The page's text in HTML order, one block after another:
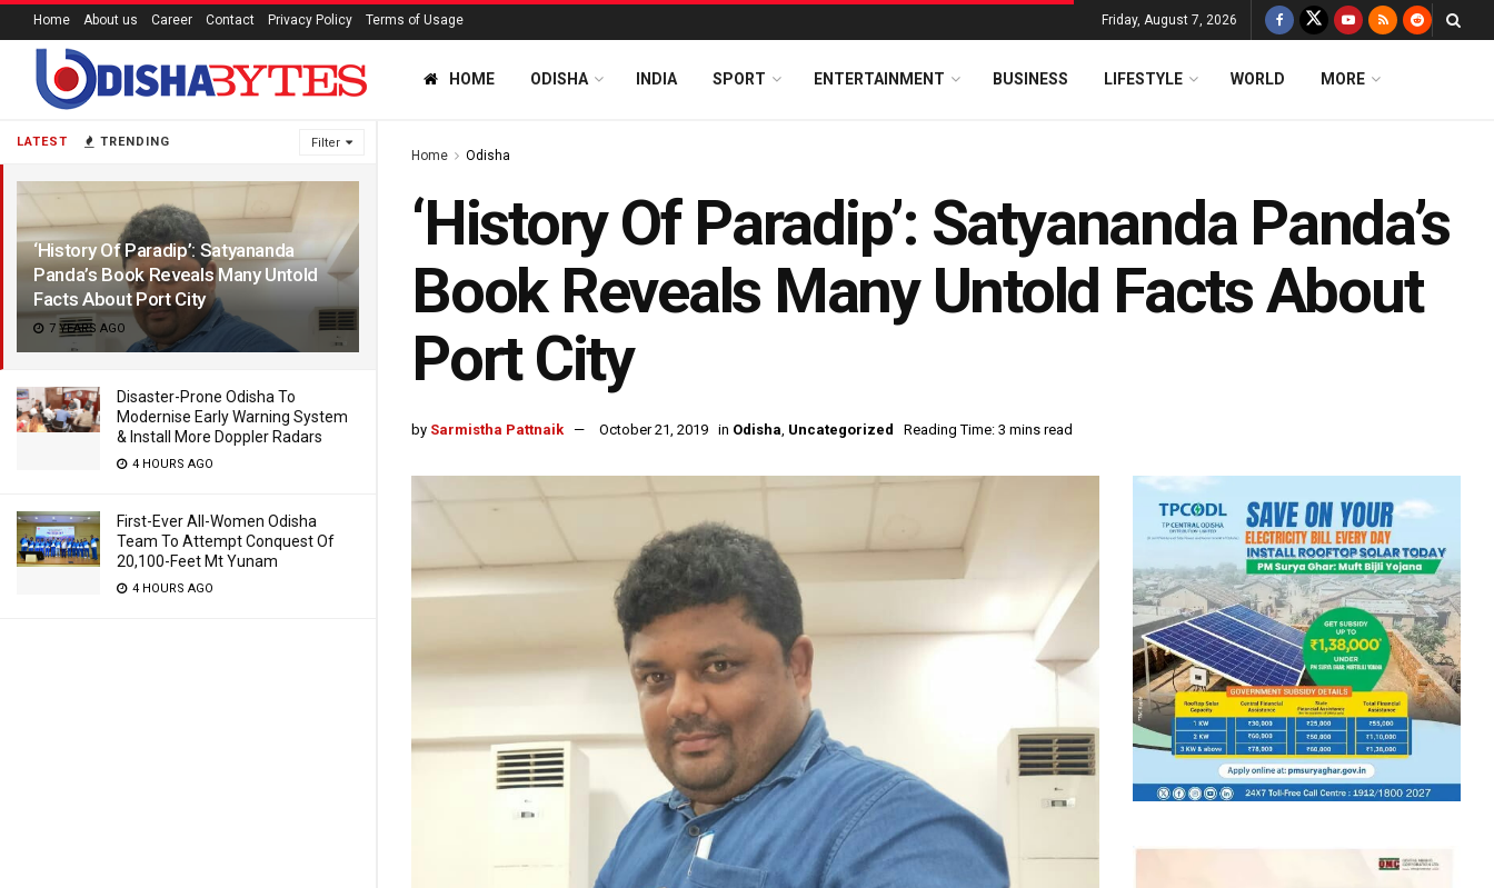
LATEST TRENDING Filter
‘History Of Paradip’: Satyananda
Panda’s Book Reveals Many Untold
Facts About Port City
7 YEARS AGO
Disaster-Prone Odisha To
Modernise Early Warning System
& Install More Doppler Radars
4 HOURS AGO
First-Ever All-Women Odisha
Team To Attempt Conquest Of
20,100-Feet Mt Yunam
4 HOURS AGO
Home About us Career Contact Privacy Policy Terms of Usage Friday, August 7, 2026
HOME ODISHA INDIA SPORT ENTERTAINMENT BUSINESS LIFESTYLE WORLD MORE
Home Odisha
‘History Of Paradip’: Satyananda Panda’s
Book Reveals Many Untold Facts About
Port City
by Sarmistha Pattnaik October 21, 2019 in Odisha, Uncategorized Reading Time: 3 mins read